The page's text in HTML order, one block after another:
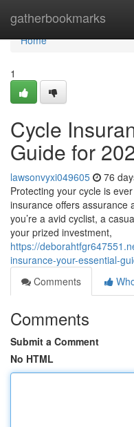
gatherbookmarks
Home
Home
1
Cycle
Guide for
lawsonvyxi049605 76
Protecting your cycle is
insurance offers assurance
you’re a avid cyclist, a
your prized investment,
https://
insurance-your-essential-
Comments
Comments
Submit a Comment
No HTML